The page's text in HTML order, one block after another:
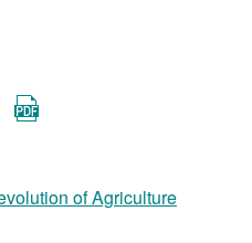
of Agriculture